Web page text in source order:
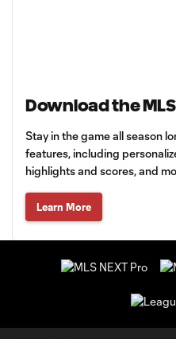
Download the
Stay in the game all season
features, including
highlights and scores, and
Learn More